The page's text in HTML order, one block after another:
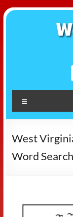
Skip
Search
Addict
West
Word Search